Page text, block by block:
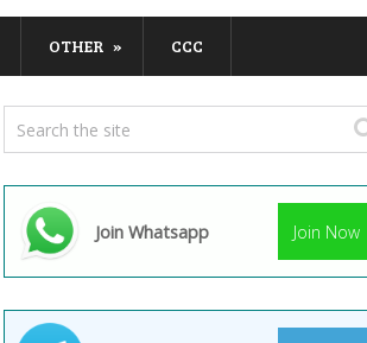
OTHER CCC
Join Whatsapp Join Now